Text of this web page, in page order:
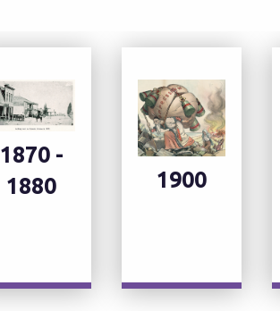
1870 -
1880
1900